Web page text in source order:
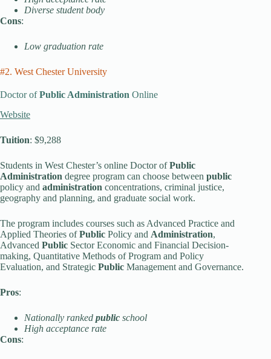
Diverse student body
Cons:
Low graduation rate
#2. West Chester University
Doctor ofPublic Administration Online
Website
Tuition: $9,288
Students in West Chester’s online Doctor ofPublic
Administration degree program can choose between public
policy and administration concentrations, criminal justice,
geography and planning, and graduate social work.
The program includes courses such as Advanced Practice and
Applied Theories ofPublic Policy and Administration,
Advanced Public Sector Economic and Financial Decision-
making, Quantitative Methods of Program and Policy
Evaluation, and Strategic Public Management and Governance.
Pros:
Nationally ranked public school
High acceptance rate
Cons: